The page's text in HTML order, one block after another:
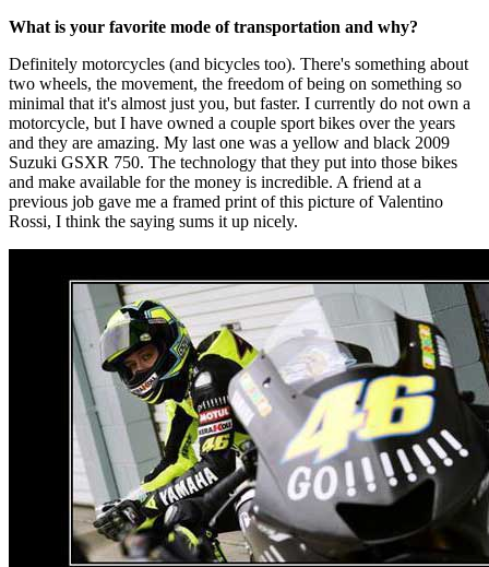
What is your favorite mode of transportation and why?
Definitely motorcycles (and bicycles too). There's something about
two wheels, the movement, the freedom of being on something so
minimal that it's almost just you, but faster. I currently do not own a
motorcycle, but I have owned a couple sport bikes over the years
and they are amazing. My last one was a yellow and black 2009
Suzuki GSXR 750. The technology that they put into those bikes
and make available for the money is incredible. A friend at a
previous job gave me a framed print of this picture of Valentino
Rossi, I think the saying sums it up nicely.